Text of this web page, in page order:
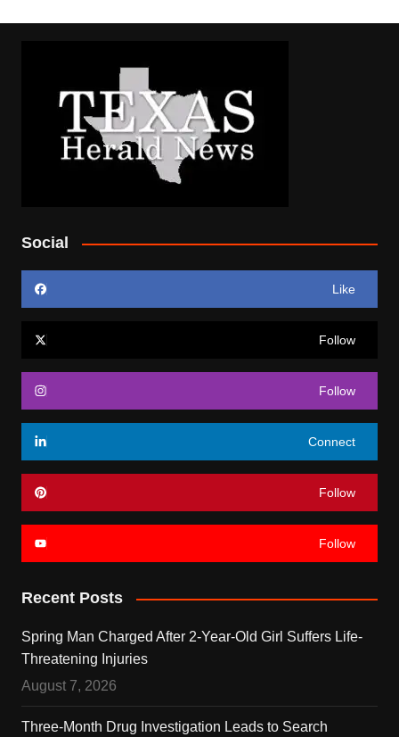
Social
Like
Follow
Follow
Connect
Follow
Follow
Recent Posts
Spring Man Charged After 2-Year-Old Girl Suffers Life-
Threatening Injuries
August 7, 2026
Three-Month Drug Investigation Leads to Search